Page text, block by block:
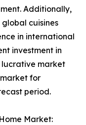
Additionally,
cuisines
in international
investment in
market
for
period.
Market: